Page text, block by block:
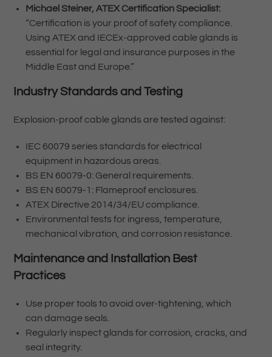
Michael Steiner, ATEX Certification Specialist:
“Certification is your proof of safety compliance.
Using ATEX and IECEx-approved cable glands is
essential for legal and insurance purposes in the
Middle East and Europe.”
Industry Standards and Testing
Explosion-proof cable glands are tested against:
IEC 60079 series standards for electrical
equipment in hazardous areas.
BS EN 60079-0: General requirements.
BS EN 60079-1: Flameproof enclosures.
ATEX Directive 2014/34/EU compliance.
Environmental tests for ingress, temperature,
mechanical vibration, and corrosion resistance.
Maintenance and Installation Best
Practices
Use proper tools to avoid over-tightening, which
can damage seals.
Regularly inspect glands for corrosion, cracks, and
seal integrity.